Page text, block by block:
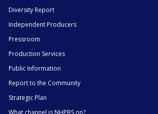
Diversity Report
Independent Producers
Pressroom
Production Services
Public Information
Report to the Community
Strategic Plan
What channel is NHPBS on?